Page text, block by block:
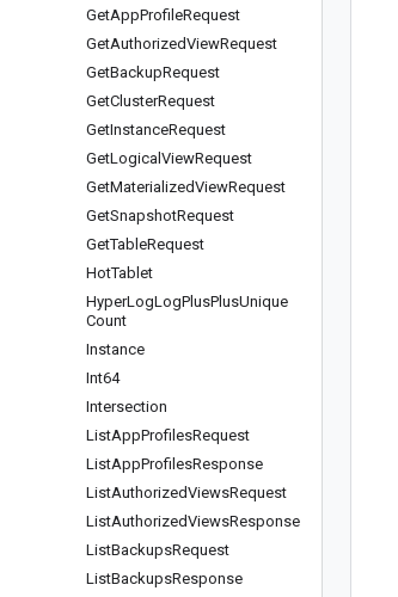
GetAppProfileRequest
GetAuthorizedViewRequest
GetBackupRequest
GetClusterRequest
GetInstanceRequest
GetLogical ViewRequest
GetMaterializedViewRequest
GetSnapshotRequest
GetTableRequest
HotTablet
HyperLogLogPlusPlusUnique
Count
Instance
Int64
Intersection
ListAppProfilesRequest
ListAppProfilesResponse
ListAuthorizedViewsRequest
ListAuthorizedViewsResponse
ListBackupsRequest
ListBackupsResponse